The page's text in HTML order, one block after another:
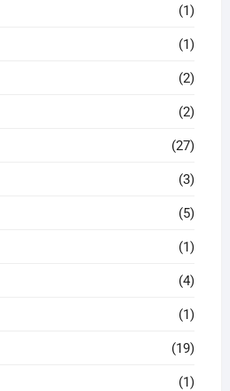
(1)
(1)
(2)
(2)
(27)
(3)
(5)
(1)
(4)
(1)
(19)
(1)